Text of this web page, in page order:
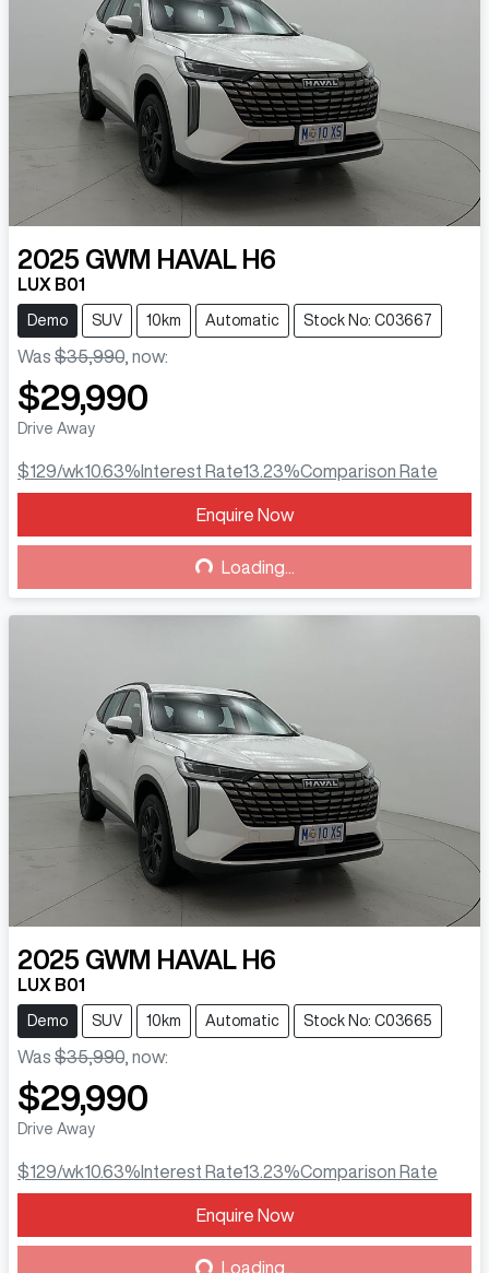
2025 GWM HAVAL H6
LUX B01
Demo SUV 10km Automatic Stock No: C03667
Was $35,990 now:
$29,990
Drive Away
$129/wk10.63% Interest Rate13.23%Comparison Rate
Enquire Now
Loading...
Loading...
2025 GWM HAVAL H6
LUX B01
Demo SUV 10km Automatic Stock No: C03665
Was $35,990 now:
$29,990
Drive Away
$129/wk10.63% Interest Rate13.23%Comparison Rate
Enquire Now
Loading...
Loading...